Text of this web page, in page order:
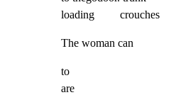
loading         crouches
The woman can
to
are